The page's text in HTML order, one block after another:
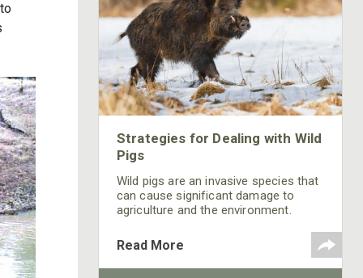
Strategies for Dealing with Wild
Pigs
Wild pigs are an invasive species that
can cause significant damage to
agriculture and the environment.
Oak.
Read More